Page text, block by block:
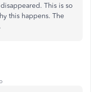
This is so
this happens. The